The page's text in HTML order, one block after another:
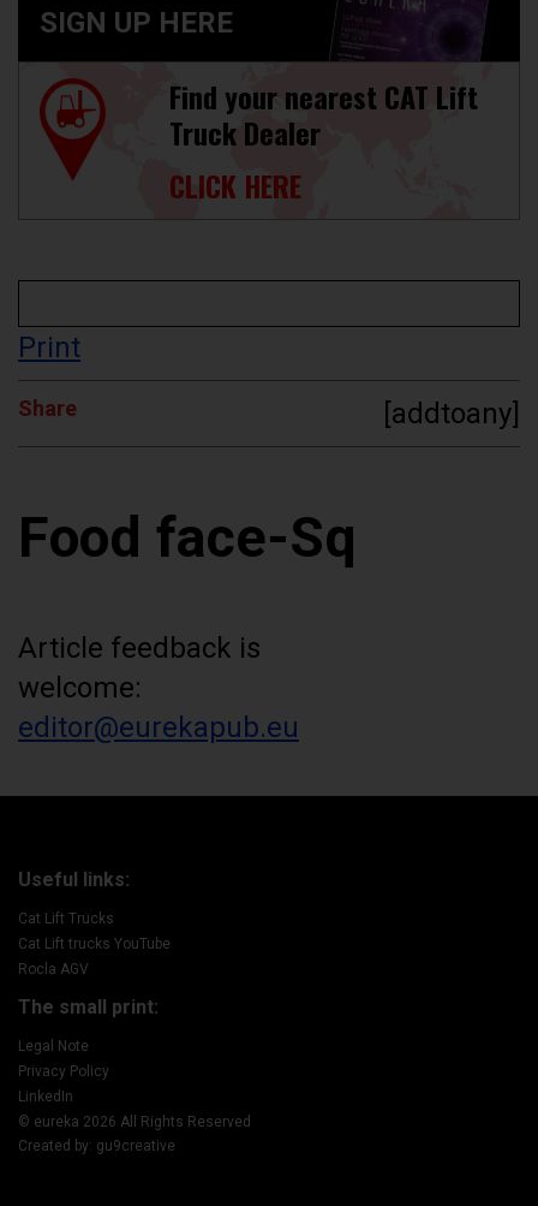
SIGN UP HERE
Find your nearest CAT Lift
Truck Dealer
CLICK HERE
Print
Share [addtoany]
Food face-Sq
Article feedback is
welcome:
editor@eurekapub.eu
Useful links:
Cat Lift Trucks
Cat Lift trucks YouTube
Rocla AGV
The small print:
Legal Note
Privacy Policy
LinkedIn
© eureka 2026 All Rights Reserved
Created by: gu9creative